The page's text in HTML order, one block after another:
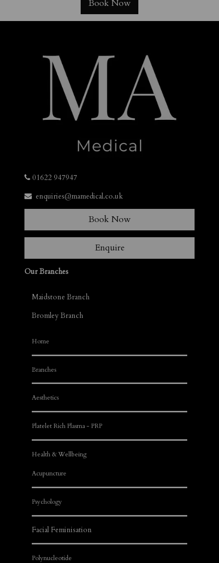
Book Now
01622 947947
enquiries@mamedical.co.uk
Book Now
Enquire
Our Branches
Maidstone Branch
Bromley Branch
Home
Branches
Aesthetics
Platelet Rich Plasma - PRP
Health & Wellbeing
Acupuncture
Psychology
Facial Feminisation
Polynucleotide